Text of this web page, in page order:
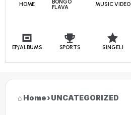
HOME
BONGO
FLAVA
MUSIC VIDEO
EP/ALBUMS SPORTS SINGELI
Home›UNCATEGORIZED